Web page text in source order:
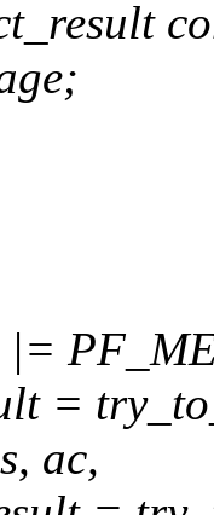
=
ac,